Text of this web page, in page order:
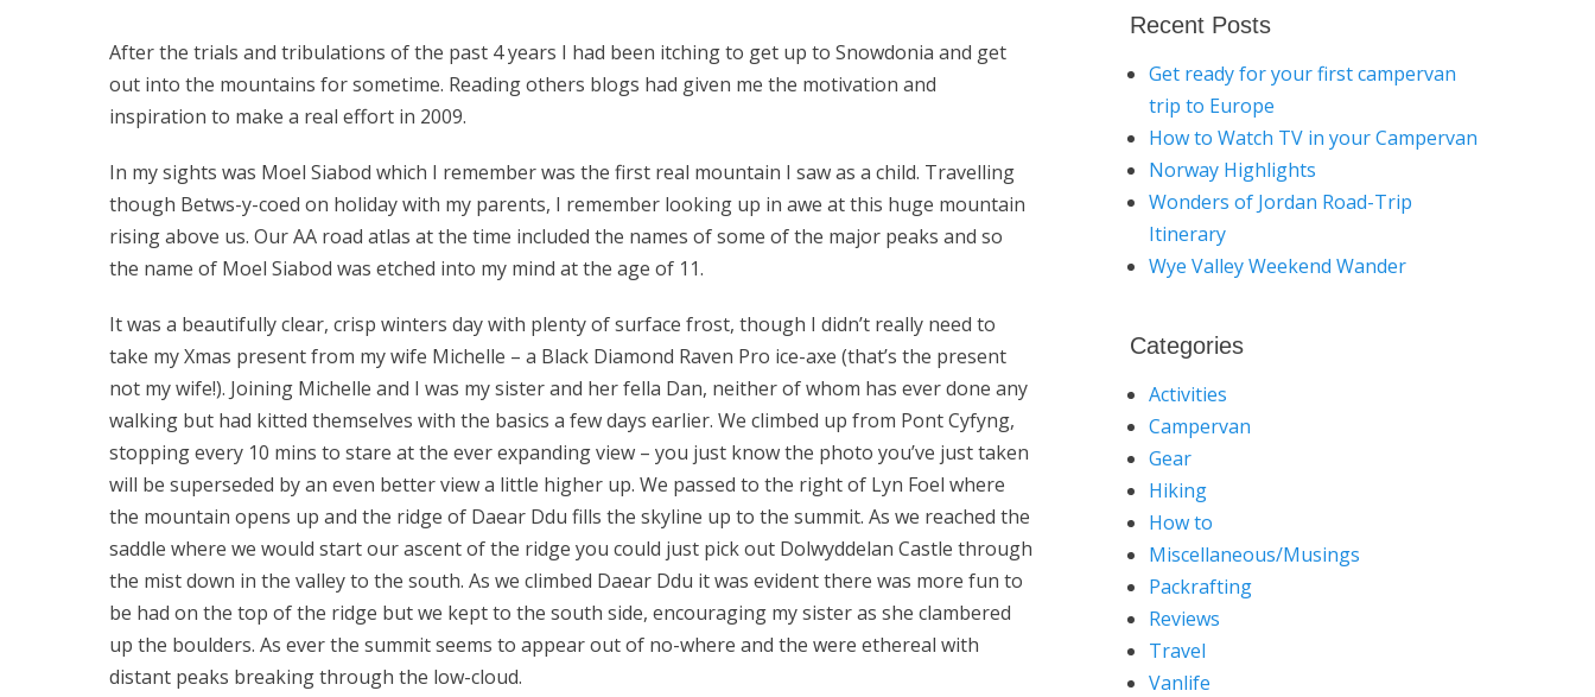
After the trials and tribulations of the past 4 years I had been itching to get up to Snowdonia and get
out into the mountains for sometime. Reading others blogs had given me the motivation and
inspiration to make a real effort in 2009.
In my sights was Moel Siabod which I remember was the first real mountain I saw as a child. Travelling
though Betws-y-coed on holiday with my parents, I remember looking up in awe at this huge mountain
rising above us. Our AA road atlas at the time included the names of some of the major peaks and so
the name of Moel Siabod was etched into my mind at the age of 11.
It was a beautifully clear, crisp winters day with plenty of surface frost, though I didn’t really need to
take my Xmas present from my wife Michelle – a Black Diamond Raven Pro ice-axe (that’s the present
not my wife!). Joining Michelle and I was my sister and her fella Dan, neither of whom has ever done any
walking but had kitted themselves with the basics a few days earlier. We climbed up from Pont Cyfyng,
stopping every 10 mins to stare at the ever expanding view – you just know the photo you’ve just taken
will be superseded by an even better view a little higher up. We passed to the right of Lyn Foel where
the mountain opens up and the ridge of Daear Ddu fills the skyline up to the summit. As we reached the
saddle where we would start our ascent of the ridge you could just pick out Dolwyddelan Castle through
the mist down in the valley to the south. As we climbed Daear Ddu it was evident there was more fun to
be had on the top of the ridge but we kept to the south side, encouraging my sister as she clambered
up the boulders. As ever the summit seems to appear out of no-where and the were ethereal with
distant peaks breaking through the low-cloud.
Recent Posts
Get ready for your first campervan
trip to Europe
How to Watch TV in your Campervan
Norway Highlights
Wonders of Jordan Road-Trip
Itinerary
Wye Valley Weekend Wander
Categories
Activities
Campervan
Gear
Hiking
How to
Miscellaneous/Musings
Packrafting
Reviews
Travel
Vanlife